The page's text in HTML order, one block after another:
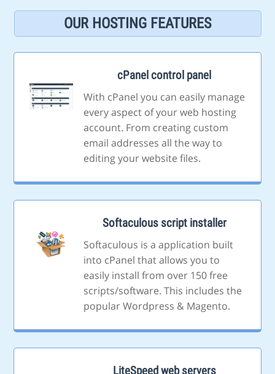
OUR HOSTING FEATURES
cPanel control panel
With cPanel you can easily manage
every aspect of your web hosting
account. From creating custom
email addresses all the way to
editing your website files.
Softaculous script installer
Softaculous is a application built
into cPanel that allows you to
easily install from over 150 free
scripts/software. This includes the
popular Wordpress & Magento.
LiteSpeed web servers